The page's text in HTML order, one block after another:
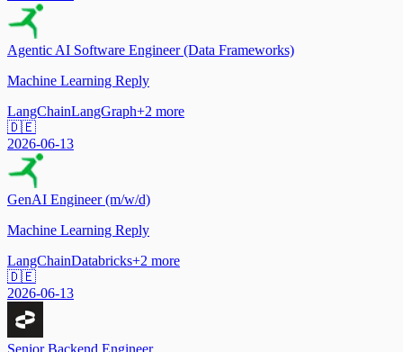
Agentic AI Software Engineer (Data Frameworks)
Machine Learning Reply
LangChainLangGraph+2 more
🇩🇪
2026-06-13
GenAI Engineer (m/w/d)
Machine Learning Reply
LangChainDatabricks+2 more
🇩🇪
2026-06-13